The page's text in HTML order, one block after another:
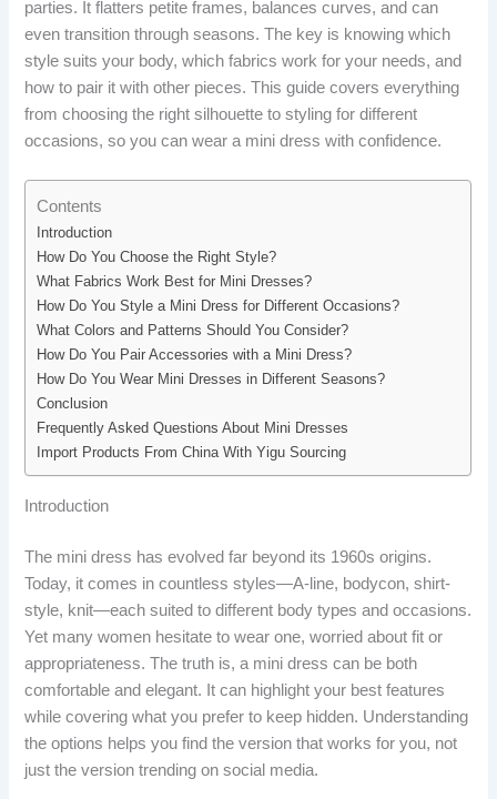
parties. It flatters petite frames, balances curves, and can
even transition through seasons. The key is knowing which
style suits your body, which fabrics work for your needs, and
how to pair it with other pieces. This guide covers everything
from choosing the right silhouette to styling for different
occasions, so you can wear a mini dress with confidence.
Contents
Introduction
How Do You Choose the Right Style?
What Fabrics Work Best for Mini Dresses?
How Do You Style a Mini Dress for Different Occasions?
What Colors and Patterns Should You Consider?
How Do You Pair Accessories with a Mini Dress?
How Do You Wear Mini Dresses in Different Seasons?
Conclusion
Frequently Asked Questions About Mini Dresses
Import Products From China With Yigu Sourcing
Introduction
The mini dress has evolved far beyond its 1960s origins.
Today, it comes in countless styles—A-line, bodycon, shirt-
style, knit—each suited to different body types and occasions.
Yet many women hesitate to wear one, worried about fit or
appropriateness. The truth is, a mini dress can be both
comfortable and elegant. It can highlight your best features
while covering what you prefer to keep hidden. Understanding
the options helps you find the version that works for you, not
just the version trending on social media.